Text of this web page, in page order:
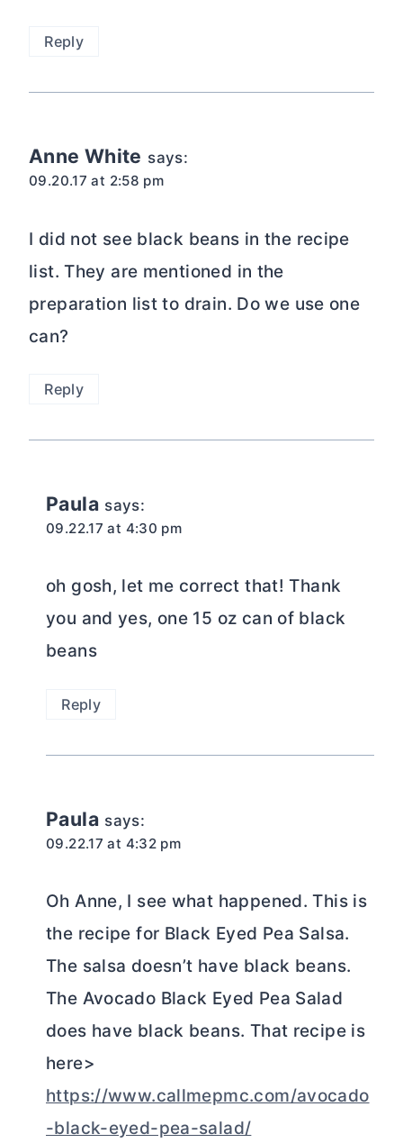
Reply
Anne White says:
09.20.17 at 2:58 pm
I did not see black beans in the recipe
list. They are mentioned in the
preparation list to drain. Do we use one
can?
Reply
Paula says:
09.22.17 at 4:30 pm
oh gosh, let me correct that! Thank
you and yes, one 15 oz can of black
beans
Reply
Paula says:
09.22.17 at 4:32 pm
Oh Anne, I see what happened. This is
the recipe for Black Eyed Pea Salsa.
The salsa doesn’t have black beans.
The Avocado Black Eyed Pea Salad
does have black beans. That recipe is
here>
https://www.callmepmc.com/avocado
-black-eyed-pea-salad/